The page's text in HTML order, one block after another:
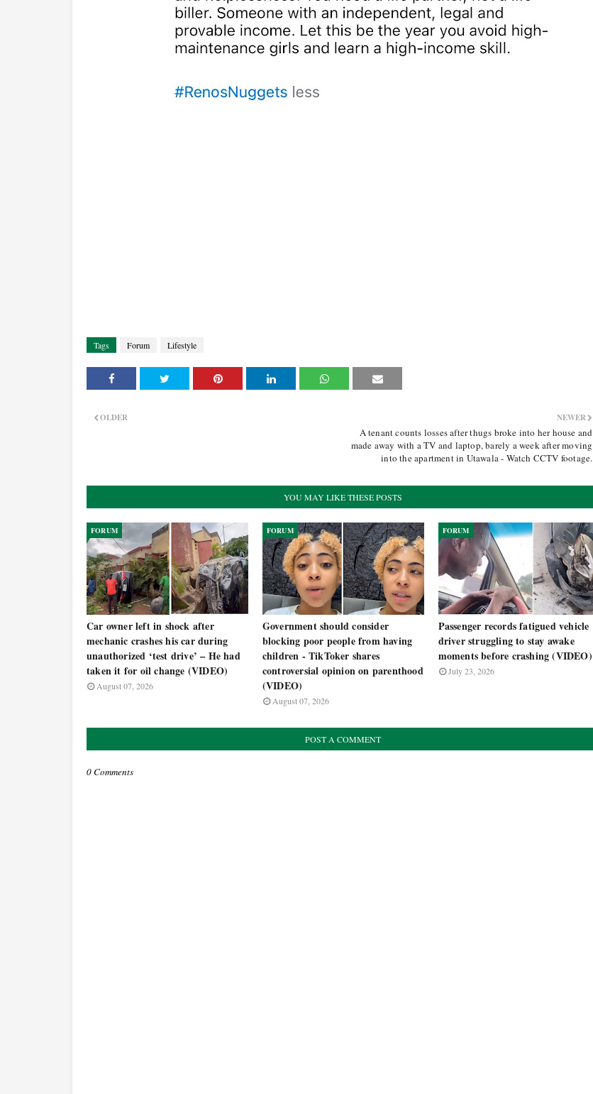
Tags Forum Lifestyle
NEWER
A tenant counts losses after thugs broke into her house and
made away with a TV and laptop, barely a week after moving
into the apartment in Utawala - Watch CCTV footage.
OLDER
YOU MAY LIKE THESE POSTS
FORUM
Car owner left in shock after
mechanic crashes his car during
unauthorized ‘test drive’ – He had
taken it for oil change (VIDEO)
August 07, 2026
FORUM
Government should consider
blocking poor people from having
children - TikToker shares
controversial opinion on parenthood
(VIDEO)
August 07, 2026
FORUM
Passenger records fatigued vehicle
driver struggling to stay awake
moments before crashing (VIDEO)
July 23, 2026
POST A COMMENT
0 Comments